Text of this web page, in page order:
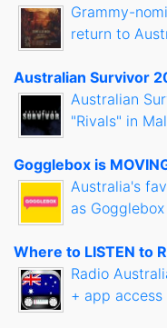
Grammy-
return to
Australian Survivor
Australian
"Rivals" in
Gogglebox is
Australia's
as
Where to LISTEN to
Radio
+ app